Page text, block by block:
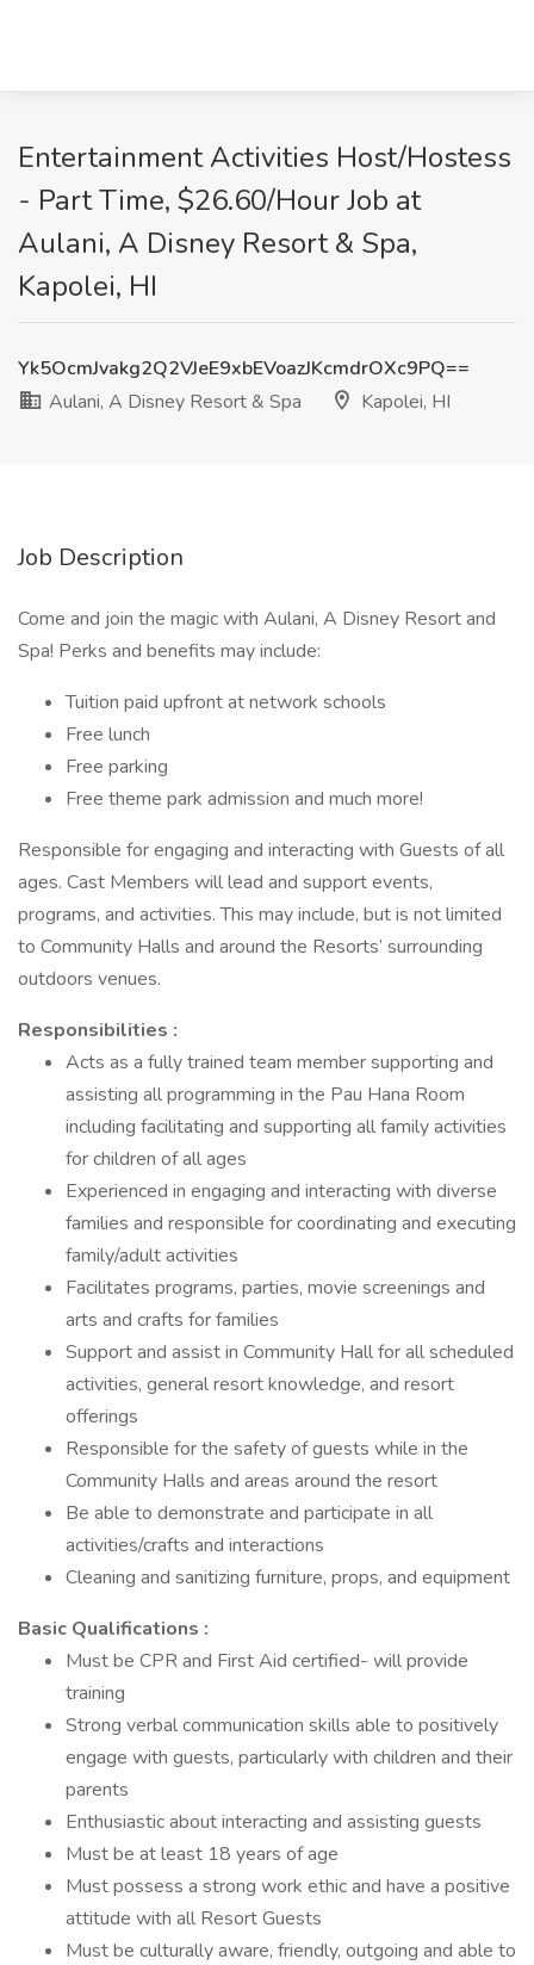
Entertainment Activities Host/Hostess
- Part Time, $26.60/Hour Job at
Aulani, A Disney Resort & Spa,
Kapolei, HI
Yk5OcmJvakg2Q2VJeE9xbEVoazJKcmdrOXc9PQ==
Aulani, A Disney Resort & Spa
Kapolei, HI
Job Description
Come and join the magic with Aulani, A Disney Resort and
Spa! Perks and benefits may include:
Tuition paid upfront at network schools
Free lunch
Free parking
Free theme park admission and much more!
Responsible for engaging and interacting with Guests of all
ages. Cast Members will lead and support events,
programs, and activities. This may include, but is not limited
to Community Halls and around the Resorts’ surrounding
outdoors venues.
Responsibilities :
Acts as a fully trained team member supporting and
assisting all programming in the Pau Hana Room
including facilitating and supporting all family activities
for children of all ages
Experienced in engaging and interacting with diverse
families and responsible for coordinating and executing
family/adult activities
Facilitates programs, parties, movie screenings and
arts and crafts for families
Support and assist in Community Hall for all scheduled
activities, general resort knowledge, and resort
offerings
Responsible for the safety of guests while in the
Community Halls and areas around the resort
Be able to demonstrate and participate in all
activities/crafts and interactions
Cleaning and sanitizing furniture, props, and equipment
Basic Qualifications :
Must be CPR and First Aid certified- will provide
training
Strong verbal communication skills able to positively
engage with guests, particularly with children and their
parents
Enthusiastic about interacting and assisting guests
Must be at least 18 years of age
Must possess a strong work ethic and have a positive
attitude with all Resort Guests
Must be culturally aware, friendly, outgoing and able to